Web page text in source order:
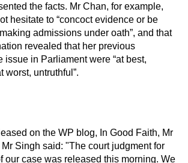
the facts. Mr Chan, for example,
hesitate to “concoct evidence or be
admissions under oath”, and that
revealed that her previous
issue in Parliament were “at best,
worst, untruthful”.
on the WP blog, In Good Faith, Mr
Mr Singh said: "The court judgment for
our case was released this morning. We